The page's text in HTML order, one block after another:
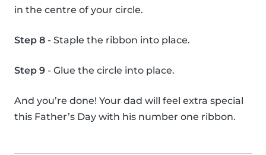
in the centre of your circle.
Step 8 - Staple the ribbon into place.
Step 9 - Glue the circle into place.
And you’re done! Your dad will feel extra special
this Father’s Day with his number one ribbon.